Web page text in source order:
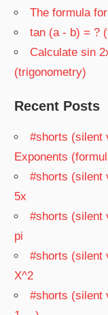
The formula
tan (a - b) = ?
Calculate sin
(trigonometry)
Recent Posts
#shorts (silent
Exponents
#shorts (silent
5x
#shorts (silent
pi
#shorts (silent
X^2
#shorts (silent